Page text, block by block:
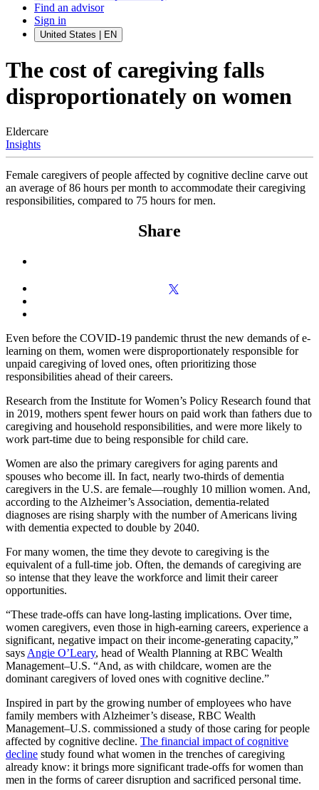
Find an advisor
Sign in
United States | EN
The cost of caregiving falls
disproportionately on women
Eldercare
Insights
Female caregivers of people affected by cognitive decline carve out
an average of 86 hours per month to accommodate their caregiving
responsibilities, compared to 75 hours for men.
Share
Even before the COVID-19 pandemic thrust the new demands of e-
learning on them, women were disproportionately responsible for
unpaid caregiving of loved ones, often prioritizing those
responsibilities ahead of their careers.
Research from the Institute for Women’s Policy Research found that
in 2019, mothers spent fewer hours on paid work than fathers due to
caregiving and household responsibilities, and were more likely to
work part-time due to being responsible for child care.
Women are also the primary caregivers for aging parents and
spouses who become ill. In fact, nearly two-thirds of dementia
caregivers in the U.S. are female—roughly 10 million women. And,
according to the Alzheimer’s Association, dementia-related
diagnoses are rising sharply with the number of Americans living
with dementia expected to double by 2040.
For many women, the time they devote to caregiving is the
equivalent of a full-time job. Often, the demands of caregiving are
so intense that they leave the workforce and limit their career
opportunities.
“These trade-offs can have long-lasting implications. Over time,
women caregivers, even those in high-earning careers, experience a
significant, negative impact on their income-generating capacity,”
says Angie O’Leary, head of Wealth Planning at RBC Wealth
Management–U.S. “And, as with childcare, women are the
dominant caregivers of loved ones with cognitive decline.”
Inspired in part by the growing number of employees who have
family members with Alzheimer’s disease, RBC Wealth
Management–U.S. commissioned a study of those caring for people
affected by cognitive decline. The financial impact of cognitive
decline study found what women in the trenches of caregiving
already know: it brings more significant trade-offs for women than
men in the forms of career disruption and sacrificed personal time.